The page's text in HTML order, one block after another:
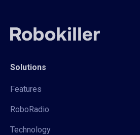
Solutions
Features
RoboRadio
Technology